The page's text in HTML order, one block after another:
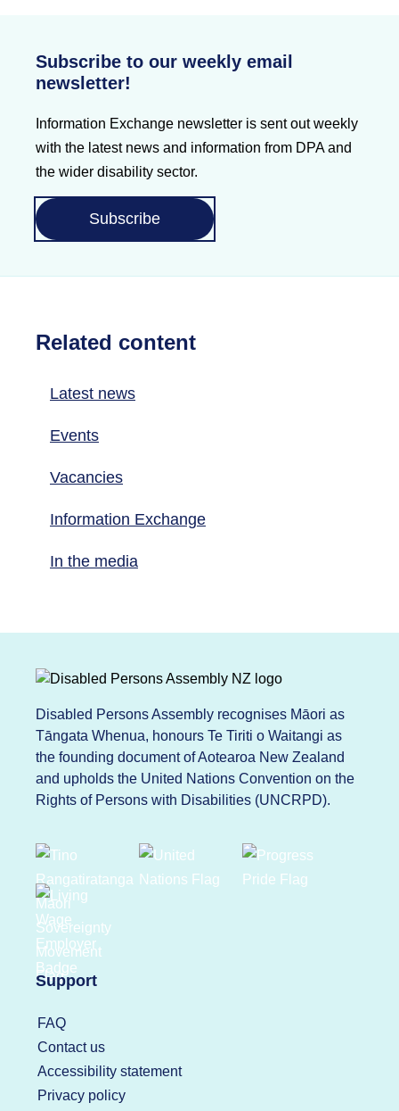
Subscribe to our weekly email
newsletter!
Information Exchange newsletter is sent out weekly
with the latest news and information from DPA and
the wider disability sector.
Subscribe
Related content
Latest news
Events
Vacancies
Information Exchange
In the media
Disabled Persons Assembly recognises Māori as
Tāngata Whenua, honours Te Tiriti o Waitangi as
the founding document of Aotearoa New Zealand
and upholds the United Nations Convention on the
Rights of Persons with Disabilities (UNCRPD).
Support
FAQ
Contact us
Accessibility statement
Privacy policy